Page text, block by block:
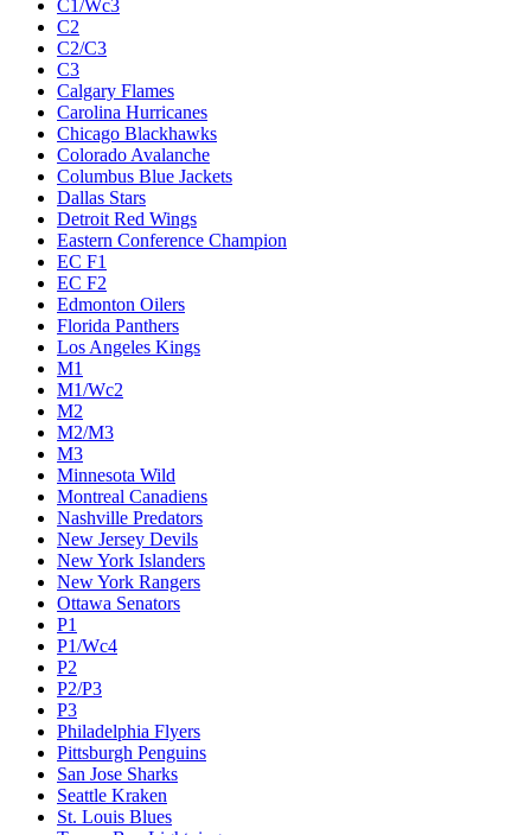
C1/Wc3
C2
C2/C3
C3
Calgary Flames
Carolina Hurricanes
Chicago Blackhawks
Colorado Avalanche
Columbus Blue Jackets
Dallas Stars
Detroit Red Wings
Eastern Conference Champion
EC F1
EC F2
Edmonton Oilers
Florida Panthers
Los Angeles Kings
M1
M1/Wc2
M2
M2/M3
M3
Minnesota Wild
Montreal Canadiens
Nashville Predators
New Jersey Devils
New York Islanders
New York Rangers
Ottawa Senators
P1
P1/Wc4
P2
P2/P3
P3
Philadelphia Flyers
Pittsburgh Penguins
San Jose Sharks
Seattle Kraken
St. Louis Blues